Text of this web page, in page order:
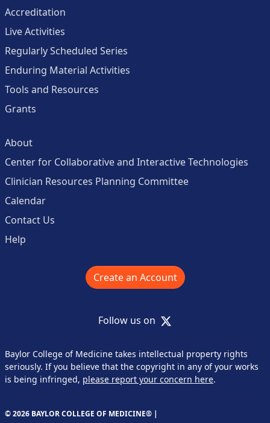
Accreditation
Live Activities
Regularly Scheduled Series
Enduring Material Activities
Tools and Resources
Grants
About
Center for Collaborative and Interactive Technologies
Clinician Resources Planning Committee
Calendar
Contact Us
Help
Create an Account
Follow us on X
Baylor College of Medicine takes intellectual property rights
seriously. If you believe that the copyright in any of your works
is being infringed, please report your concern here.
© 2026 BAYLOR COLLEGE OF MEDICINE® |